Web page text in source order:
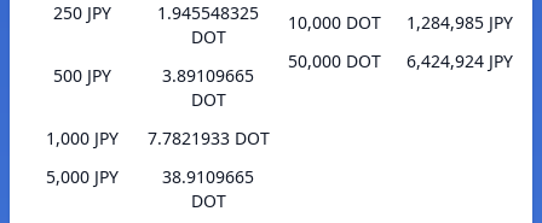
250 JPY
1.945548325
DOT
500 JPY
3.89109665
DOT
1,000 JPY
7.7821933 DOT
5,000 JPY
38.9109665
DOT
10,000 DOT
1,284,985 JPY
50,000 DOT
6,424,924 JPY